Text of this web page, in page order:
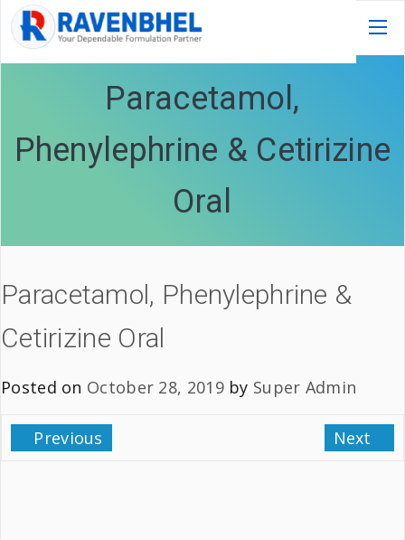
Paracetamol,
Phenylephrine & Cetirizine
Oral
Paracetamol, Phenylephrine &
Cetirizine Oral
Posted on October 28, 2019by Super Admin
Previous Next